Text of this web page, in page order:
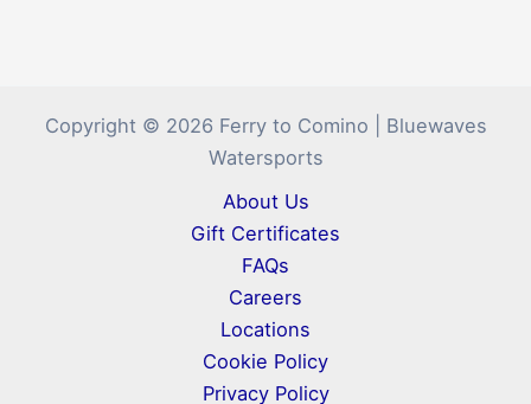
Copyright © 2026 Ferry to Comino | Bluewaves
Watersports
About Us
Gift Certificates
FAQs
Careers
Locations
Cookie Policy
Privacy Policy